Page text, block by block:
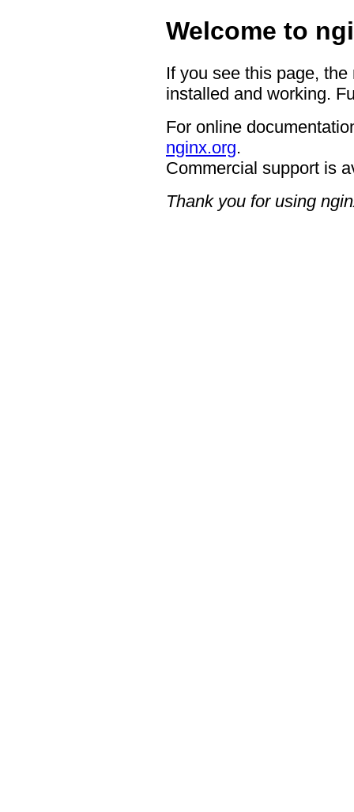
Welcome to
If you see this page,
installed and working.
For online
nginx.org.
Commercial support is
Thank you for using